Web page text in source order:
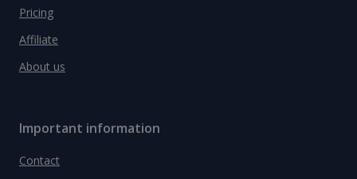
Pricing
Affiliate
About us
Important information
Contact